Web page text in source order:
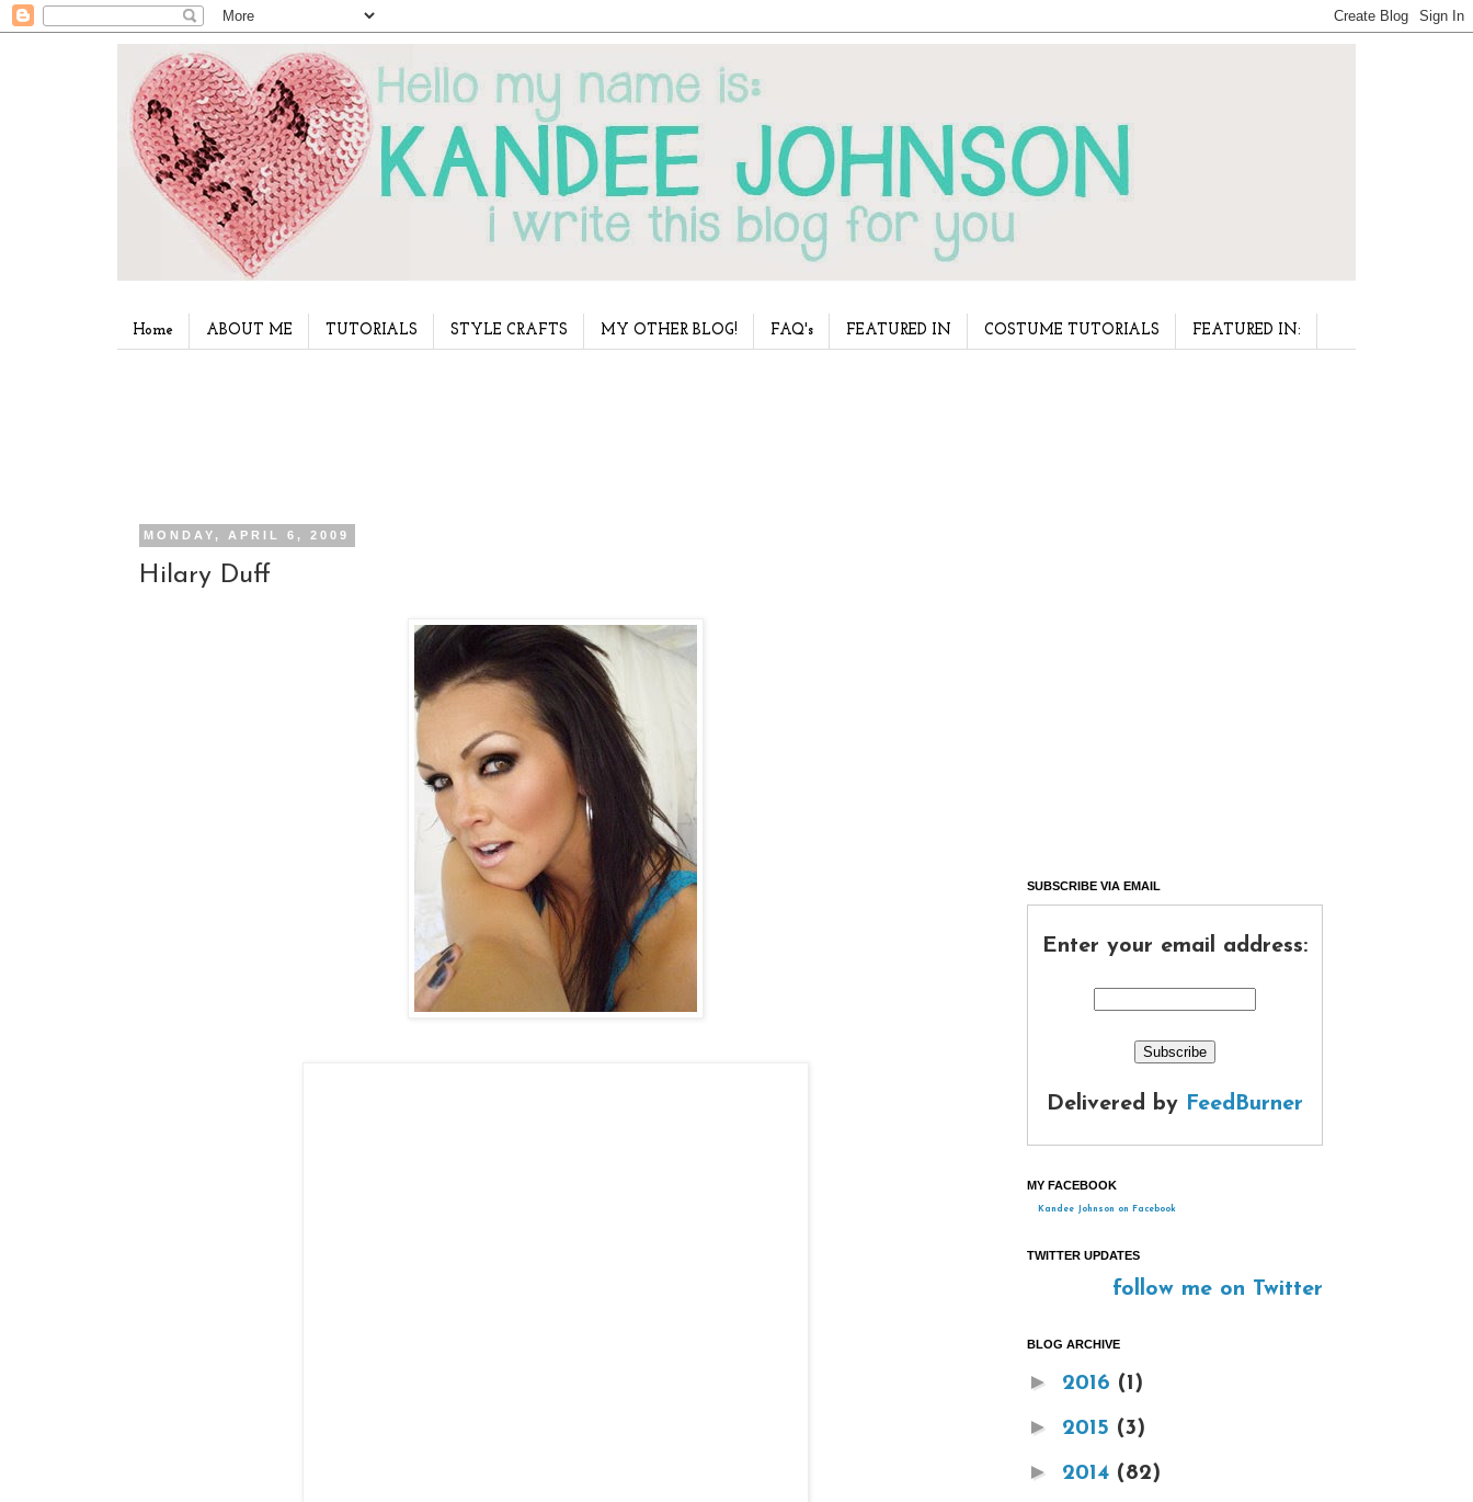
Home ABOUT ME TUTORIALS STYLE CRAFTS MY OTHER BLOG! FAQ's FEATURED IN COSTUME TUTORIALS FEATURED IN:
MONDAY, APRIL 6, 2009
Hilary Duff
SUBSCRIBE VIA EMAIL
Enter your email address:
Delivered by FeedBurner
MY FACEBOOK
Kandee Johnson on Facebook
TWITTER UPDATES
follow me on Twitter
BLOG ARCHIVE
► 2016 (1)
► 2015 (3)
► 2014 (82)